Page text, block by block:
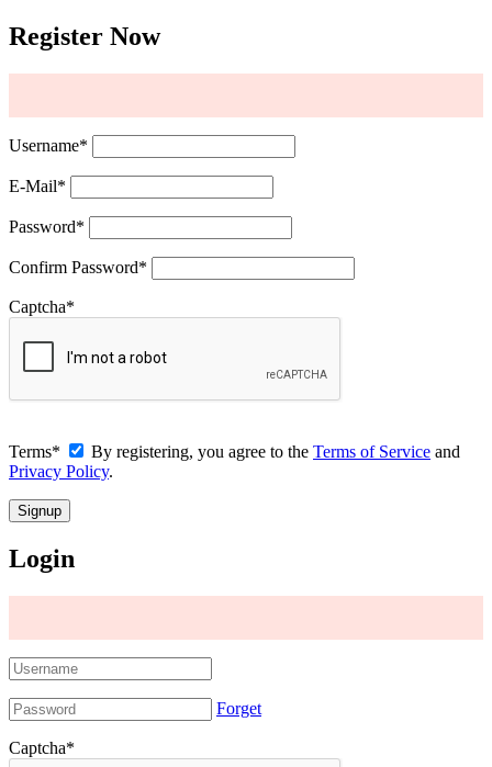
Register Now
Username*
E-Mail*
Password*
Confirm Password*
Captcha*
Terms* By registering, you agree to the Terms of Service and
Privacy Policy.
Login
Forget
Captcha*